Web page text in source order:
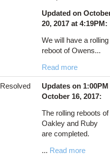
Updated on
20, 2017 at 4:19PM:
We will have a rolling
reboot of Owens...
Read more
Resolved
Updates on 1:00PM
October 16, 2017:
The rolling reboots of
Oakley and Ruby
are completed.
... Read more